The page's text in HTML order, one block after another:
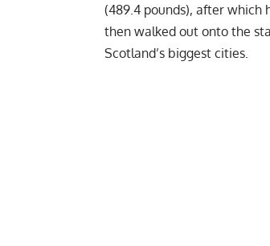
(489.4 pounds), after which
then walked out onto the
Scotland’s biggest cities.